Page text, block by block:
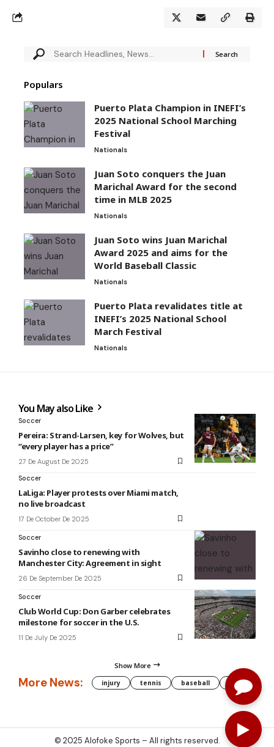
Populars
Puerto Plata Champion in INEFI’s
2025 National School Marching
Festival
Nationals
Juan Soto conquers the Juan
Marichal Award for the second
time in MLB 2025
Nationals
Juan Soto wins Juan Marichal
Award 2025 and aims for the
World Baseball Classic
Nationals
Puerto Plata revalidates title at
INEFI’s 2025 National School
March Festival
Nationals
You May also Like
Soccer
Pereira: Strand-Larsen, key for Wolves, but
“every player has a price”
27 De August De 2025
Soccer
LaLiga: Player protests over Miami match,
no live broadcast
17 De October De 2025
Soccer
Savinho close to renewing with
Manchester City: Agreement in sight
26 De September De 2025
Soccer
Club World Cup: Don Garber celebrates
milestone for soccer in the U.S.
11 De July De 2025
Show More
More News: injury tennis baseball WNBA
© 2025 Alofoke Sports – All rights reserved.